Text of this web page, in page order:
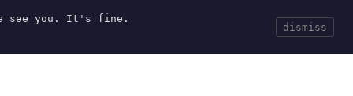
see you. It's fine.
dismiss
Search